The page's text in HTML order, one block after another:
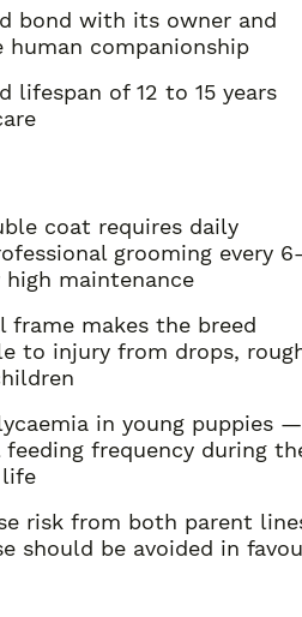
bond with its owner and
human companionship
lifespan of 12 to 15 years
coat requires daily
grooming every
maintenance
frame makes the breed
to injury from drops,
in young puppies —
feeding frequency during
risk from both parent
should be avoided in